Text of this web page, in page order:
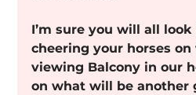
I’m sure you will all
cheering your horses
viewing Balcony in our
on what will be another